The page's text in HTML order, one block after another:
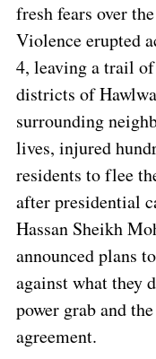
fresh fears over
Violence erupted
4, leaving a trail
districts of
surrounding
lives, injured
residents to flee
after presidential
Hassan Sheikh
announced plans
against what they
power grab and
agreement.